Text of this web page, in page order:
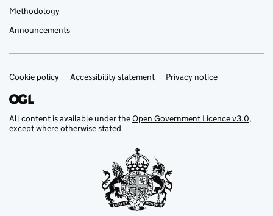
Methodology
Announcements
Support links
Cookie policy Accessibility statement Privacy notice
All content is available under theOpen Government Licence v3.0,
except where otherwise stated